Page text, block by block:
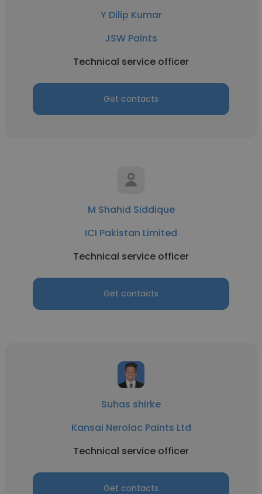
Y Dilip Kumar
JSW Paints
Technical service officer
Get contacts
M Shahid Siddique
ICI Pakistan Limited
Technical service officer
Get contacts
Suhas shirke
Kansai Nerolac Paints Ltd
Technical service officer
Get contacts